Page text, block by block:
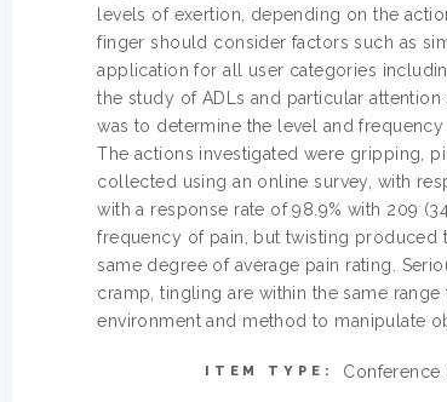
levels of exertion, depending on the
finger should consider factors such as
application for all user categories
the study of ADLs and particular
was to determine the level and
The actions investigated were gripping,
collected using an online survey, with
with a response rate of 98.9% with 209
frequency of pain, but twisting
same degree of average pain rating.
cramp, tingling are within the same
environment and method to manipulate
ITEM TYPE: Conference